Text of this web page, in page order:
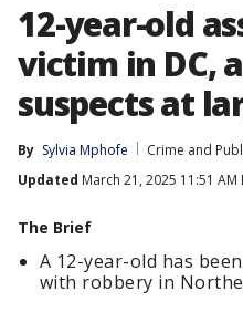
12-year-old
victim in DC,
suspects at
By Sylvia Mphofe
Crime and
Updated March 21, 2025 11:51 AM
The Brief
A 12-year-old has
with robbery in